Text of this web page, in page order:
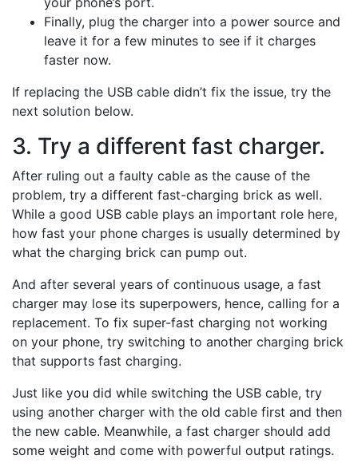
Finally, plug the charger into a power source and
leave it for a few minutes to see if it charges
faster now.
If replacing the USB cable didn’t fix the issue, try the
next solution below.
3. Try a different fast charger.
After ruling out a faulty cable as the cause of the
problem, try a different fast-charging brick as well.
While a good USB cable plays an important role here,
how fast your phone charges is usually determined by
what the charging brick can pump out.
And after several years of continuous usage, a fast
charger may lose its superpowers, hence, calling for a
replacement. To fix super-fast charging not working
on your phone, try switching to another charging brick
that supports fast charging.
Just like you did while switching the USB cable, try
using another charger with the old cable first and then
the new cable. Meanwhile, a fast charger should add
some weight and come with powerful output ratings.